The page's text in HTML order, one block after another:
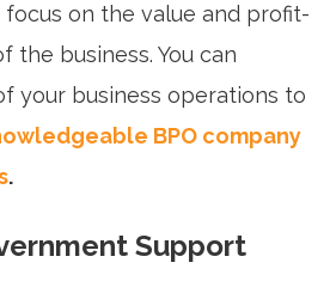
on the value and profit-
the business. You can
your business operations to
BPO company
.
Support